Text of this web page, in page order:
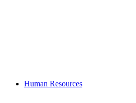
Human Resources